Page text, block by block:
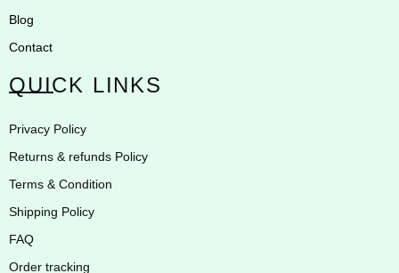
Blog
Contact
QUICK LINKS
Privacy Policy
Returns & refunds Policy
Terms & Condition
Shipping Policy
FAQ
Order tracking